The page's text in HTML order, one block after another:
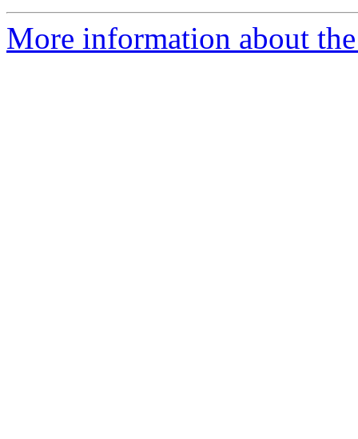
More information about